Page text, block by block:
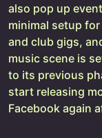
also pop up
minimal setup
and club gigs,
music scene is
to its previous
start releasing
Facebook again